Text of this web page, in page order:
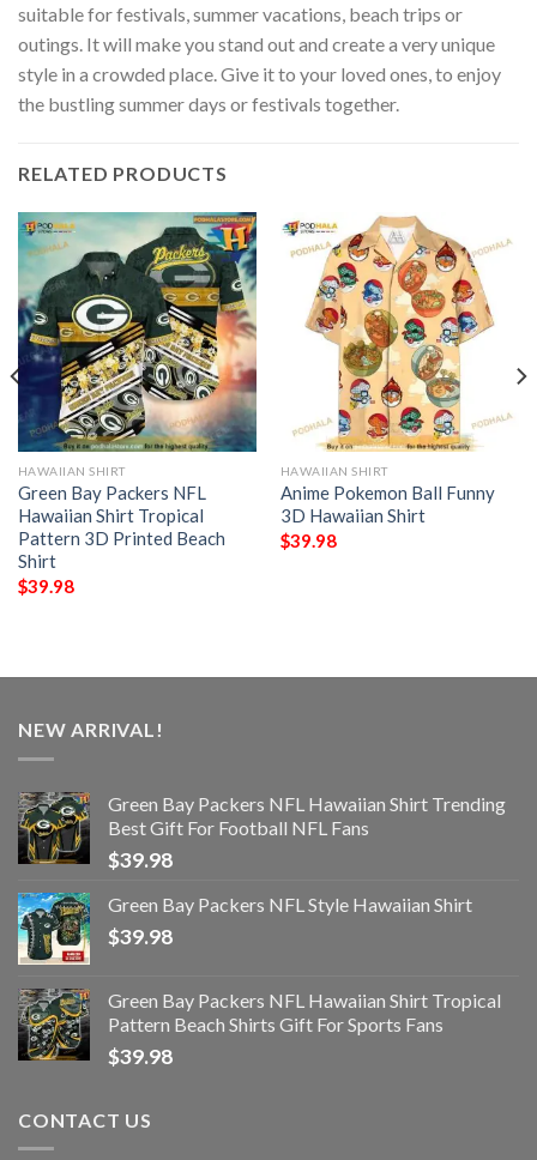
suitable for festivals, summer vacations, beach trips or
outings. It will make you stand out and create a very unique
style in a crowded place. Give it to your loved ones, to enjoy
the bustling summer days or festivals together.
RELATED PRODUCTS
HAWAIIAN SHIRT
Green Bay Packers NFL
Hawaiian Shirt Tropical
Pattern 3D Printed Beach
Shirt
$39.98
HAWAIIAN SHIRT
Anime Pokemon Ball Funny
3D Hawaiian Shirt
$39.98
NEW ARRIVAL!
Green Bay Packers NFL Hawaiian Shirt Trending
Best Gift For Football NFL Fans
$39.98
Green Bay Packers NFL Style Hawaiian Shirt
$39.98
Green Bay Packers NFL Hawaiian Shirt Tropical
Pattern Beach Shirts Gift For Sports Fans
$39.98
CONTACT US